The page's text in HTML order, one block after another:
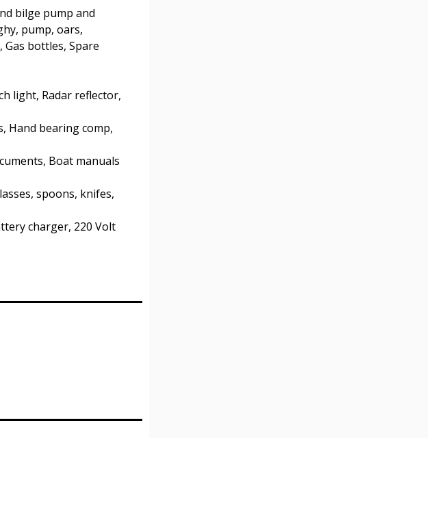
bilge pump and
pump, oars,
bottles, Spare
light, Radar reflector,
Hand bearing comp,
Boat manuals
spoons, knifes,
charger, 220 Volt